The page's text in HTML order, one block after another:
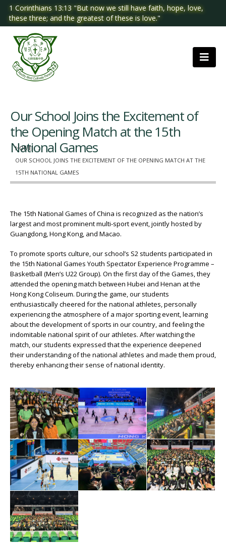
1 Corinthians 13:13 "But now we still have faith, hope, love,
these three; and the greatest of these is love."
HOME
OUR SCHOOL JOINS THE EXCITEMENT OF THE OPENING MATCH AT THE
15TH NATIONAL GAMES
Our School Joins the Excitement of
the Opening Match at the 15th
National Games
The 15th National Games of China is recognized as the nation’s
largest and most prominent multi-sport event, jointly hosted by
Guangdong, Hong Kong, and Macao.
To promote sports culture, our school’s S2 students participated in
the 15th National Games Youth Spectator Experience Programme –
Basketball (Men’s U22 Group). On the first day of the Games, they
attended the opening match between Hubei and Henan at the
Hong Kong Coliseum. During the game, our students
enthusiastically cheered for the national athletes, personally
experiencing the atmosphere of a major sporting event, learning
about the development of sports in our country, and feeling the
indomitable national spirit of our athletes. After watching the
match, our students expressed that the experience deepened
their understanding of the national athletes and made them proud,
thereby enhancing their sense of national identity.